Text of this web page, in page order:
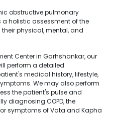
obstructive pulmonary
a holistic assessment of the
physical, mental, and
Center in Garhshankar, our
perform a detailed
medical history, lifestyle,
We may also perform
the patient's pulse and
diagnosing COPD, the
symptoms of Vata and Kapha